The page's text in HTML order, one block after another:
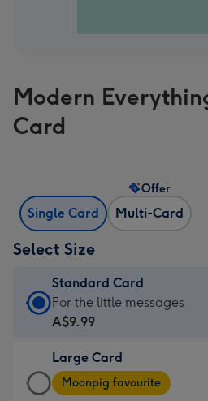
Modern
Card
Single Card Multi-Card
Offer
Select Size
Standard Card
Standard
Card
A$9.99
-
For the little messages
A$9.99
Large Card
Large
Card
Moonpig favourite